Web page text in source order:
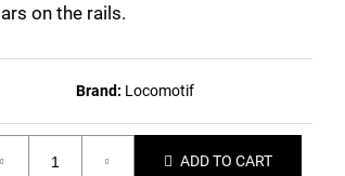
on the rails.
Brand: Locomotif
ADD TO CART